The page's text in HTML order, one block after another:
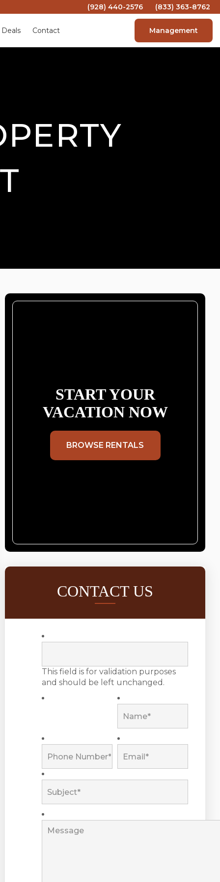
(928) 440-2576 (833) 363-8762
Contact Management
START YOUR
VACATION NOW
BROWSE RENTALS
CONTACT US
This field is for validation purposes
and should be left unchanged.